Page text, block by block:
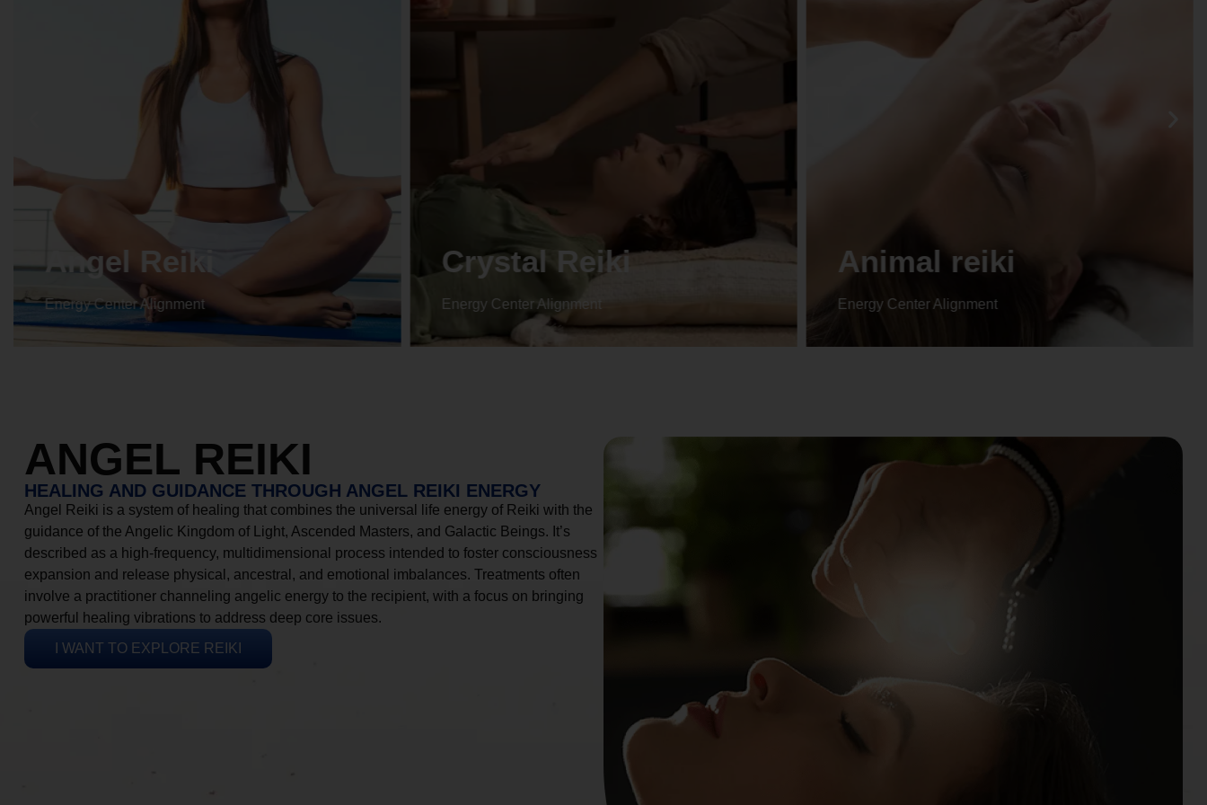
Crystal Reiki
Energy Center Alignment
Animal reiki
Energy Center Alignment
Life coaching
Energy Center Alignment
ANGEL REIKI
HEALING AND GUIDANCE THROUGH ANGEL REIKI ENERGY
Angel Reiki is a system of healing that combines the universal life energy of Reiki with the
guidance of the Angelic Kingdom of Light, Ascended Masters, and Galactic Beings. It’s
described as a high-frequency, multidimensional process intended to foster consciousness
expansion and release physical, ancestral, and emotional imbalances. Treatments often
involve a practitioner channeling angelic energy to the recipient, with a focus on bringing
powerful healing vibrations to address deep core issues.
I WANT TO EXPLORE REIKI